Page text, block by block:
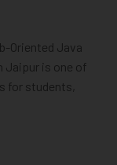
Oriented Java
Jaipur is one of
for students,